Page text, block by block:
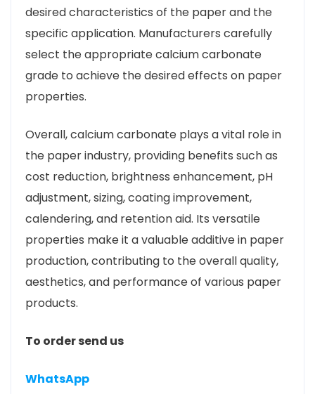
desired characteristics of the paper and the
specific application. Manufacturers carefully
select the appropriate calcium carbonate
grade to achieve the desired effects on paper
properties.
Overall, calcium carbonate plays a vital role in
the paper industry, providing benefits such as
cost reduction, brightness enhancement, pH
adjustment, sizing, coating improvement,
calendering, and retention aid. Its versatile
properties make it a valuable additive in paper
production, contributing to the overall quality,
aesthetics, and performance of various paper
products.
To order send us
WhatsApp